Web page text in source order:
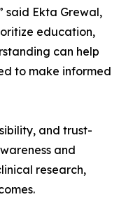
said Ekta Grewal,
education,
can help
to make informed
and trust-
and
research,